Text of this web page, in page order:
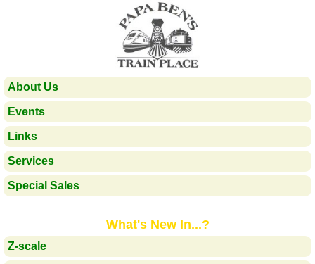
About Us
Events
Links
Services
Special Sales
What's New In...?
Z-scale